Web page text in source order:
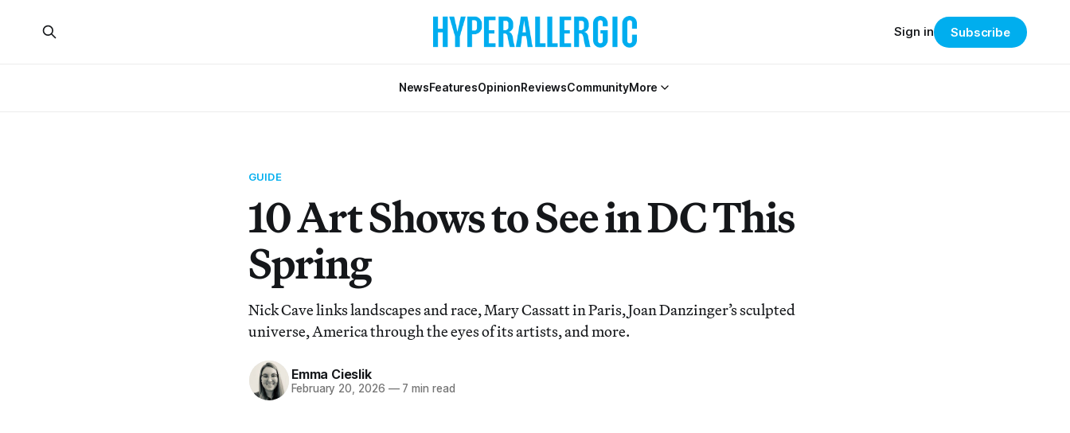
NewsFeaturesOpinionReviewsCommunityMore
Sign in Subscribe
GUIDE
10 Art Shows to See in DC This
Spring
Nick Cave links landscapes and race, Mary Cassatt in Paris, Joan Danzinger’s sculpted
universe, America through the eyes of its artists, and more.
Emma Cieslik
February 20, 2026 —7 min read